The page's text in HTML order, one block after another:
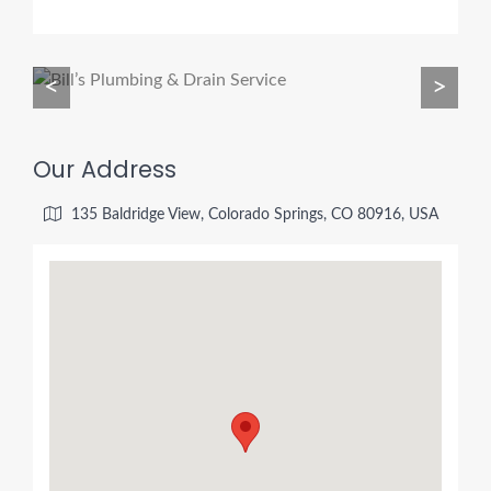
< >
Our Address
135 Baldridge View, Colorado Springs, CO 80916, USA